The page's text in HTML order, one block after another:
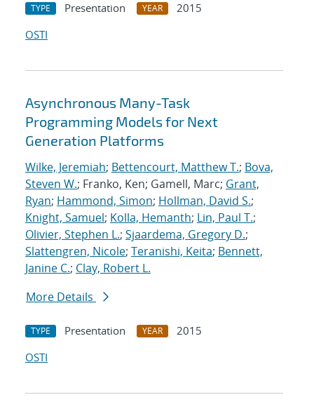
TYPE Presentation YEAR
2015
OSTI
Asynchronous Many-Task
Programming Models for Next
Generation Platforms
Wilke, Jeremiah; Bettencourt, Matthew T.; Bova,
Steven W.; Franko, Ken; Gamell, Marc; Grant,
Ryan; Hammond, Simon; Hollman, David S.;
Knight, Samuel; Kolla, Hemanth; Lin, Paul T.;
Olivier, Stephen L.; Sjaardema, Gregory D.;
Slattengren, Nicole; Teranishi, Keita; Bennett,
Janine C.; Clay, Robert L.
More Details
TYPE Presentation YEAR
2015
OSTI